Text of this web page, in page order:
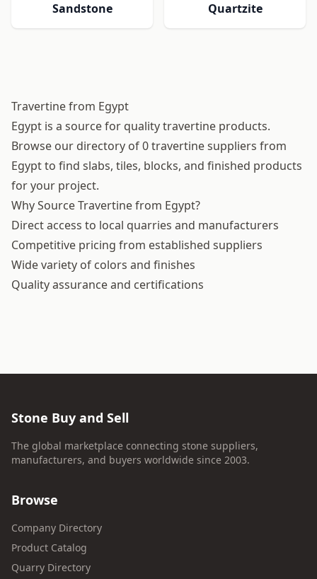
Sandstone Quartzite
Travertine from Egypt
Egypt is a source for quality travertine products.
Browse our directory of 0 travertine suppliers from
Egypt to find slabs, tiles, blocks, and finished products
for your project.
Why Source Travertine from Egypt?
Direct access to local quarries and manufacturers
Competitive pricing from established suppliers
Wide variety of colors and finishes
Quality assurance and certifications
Stone Buy and Sell
The global marketplace connecting stone suppliers,
manufacturers, and buyers worldwide since 2003.
Browse
Company Directory
Product Catalog
Quarry Directory